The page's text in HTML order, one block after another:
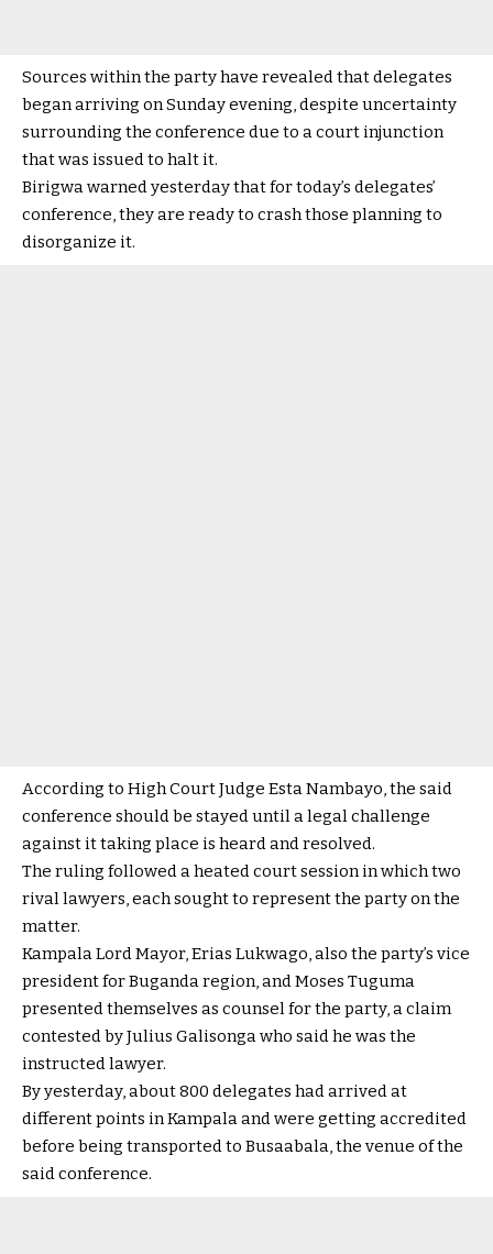
Sources within the party have revealed that delegates
began arriving on Sunday evening, despite uncertainty
surrounding the conference due to a court injunction
that was issued to halt it.
Birigwa warned yesterday that for today’s delegates’
conference, they are ready to crash those planning to
disorganize it.
According to High Court Judge Esta Nambayo, the said
conference should be stayed until a legal challenge
against it taking place is heard and resolved.
The ruling followed a heated court session in which two
rival lawyers, each sought to represent the party on the
matter.
Kampala Lord Mayor, Erias Lukwago, also the party’s vice
president for Buganda region, and Moses Tuguma
presented themselves as counsel for the party, a claim
contested by Julius Galisonga who said he was the
instructed lawyer.
By yesterday, about 800 delegates had arrived at
different points in Kampala and were getting accredited
before being transported to Busaabala, the venue of the
said conference.